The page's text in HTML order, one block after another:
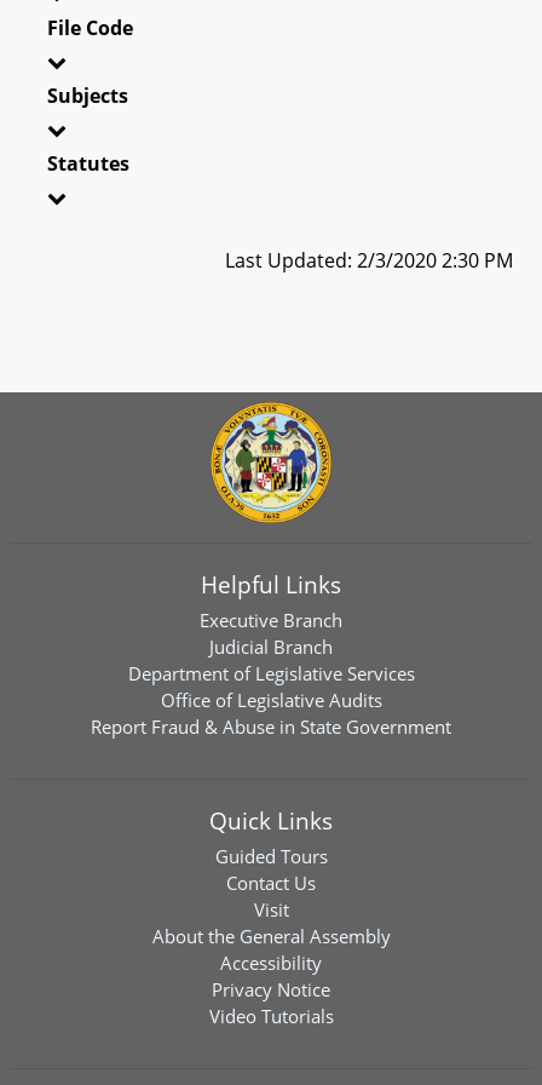
File Code
Subjects
Statutes
Last Updated: 2/3/2020 2:30 PM
Helpful Links
Executive Branch
Judicial Branch
Department of Legislative Services
Office of Legislative Audits
Report Fraud & Abuse in State Government
Quick Links
Guided Tours
Contact Us
Visit
About the General Assembly
Accessibility
Privacy Notice
Video Tutorials